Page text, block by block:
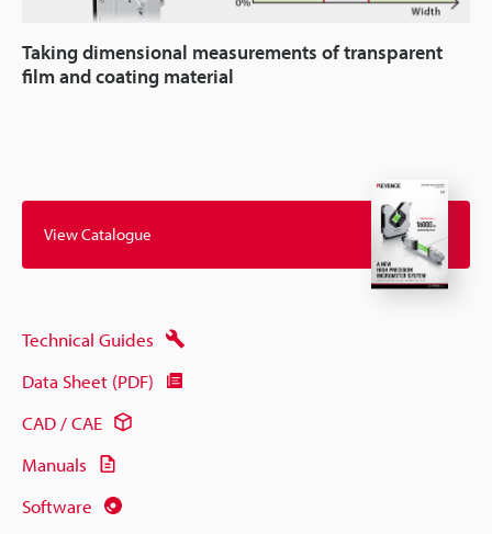
Taking dimensional measurements of transparent
film and coating material
View Catalogue
Technical Guides
Data Sheet (PDF)
CAD / CAE
Manuals
Software